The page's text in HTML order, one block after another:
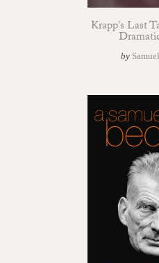
Krapp's Last
by